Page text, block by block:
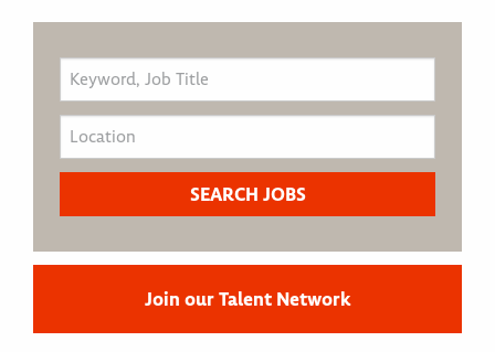
Join our Talent Network